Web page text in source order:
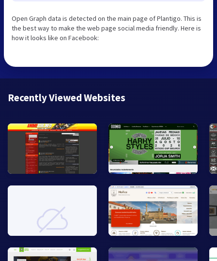
Open Graph data is detected on the main page of Plantigo. This is
the best way to make the web page social media friendly. Here is
how it looks like on Facebook:
Recently Viewed Websites